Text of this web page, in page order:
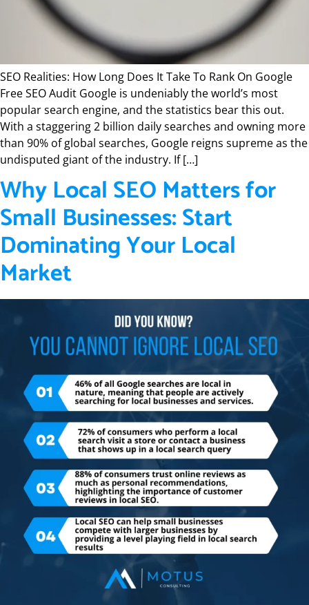
SEO Realities: How Long Does It Take To Rank On Google
Free SEO Audit Google is undeniably the world’s most
popular search engine, and the statistics bear this out.
With a staggering 2 billion daily searches and owning more
than 90% of global searches, Google reigns supreme as the
undisputed giant of the industry. If […]
Why Local SEO Matters for
Small Businesses: Start
Dominating Your Local
Market